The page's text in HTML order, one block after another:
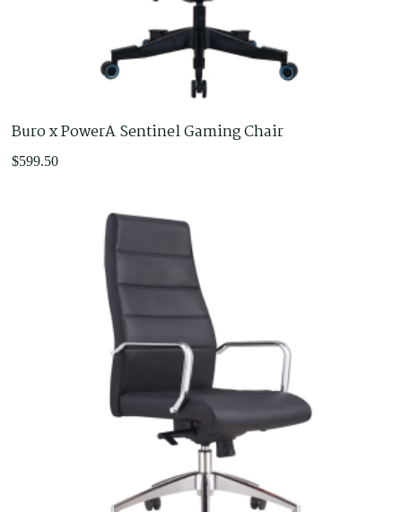
Office Furniture
Adjustable Desks
Buro x PowerA Sentinel Gaming Chair
$599.50